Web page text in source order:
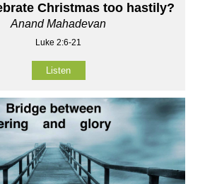
Christmas too hastily?
Anand Mahadevan
Luke 2:6-21
Listen